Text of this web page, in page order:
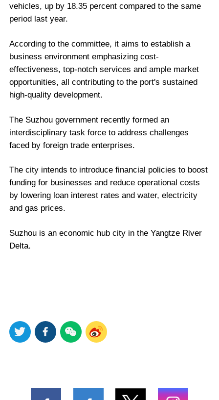
vehicles, up by 18.35 percent compared to the same
period last year.
According to the committee, it aims to establish a
business environment emphasizing cost-
effectiveness, top-notch services and ample market
opportunities, all contributing to the port's sustained
high-quality development.
The Suzhou government recently formed an
interdisciplinary task force to address challenges
faced by foreign trade enterprises.
The city intends to introduce financial policies to boost
funding for businesses and reduce operational costs
by lowering loan interest rates and water, electricity
and gas prices.
Suzhou is an economic hub city in the Yangtze River
Delta.